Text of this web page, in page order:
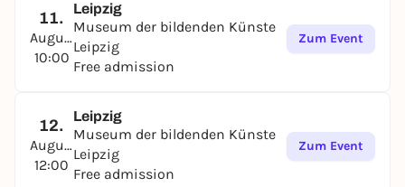
11.
August
10:00
Leipzig
Museum der bildenden Künste
Leipzig
Free admission
Zum Event
12.
August
12:00
Leipzig
Museum der bildenden Künste
Leipzig
Free admission
Zum Event